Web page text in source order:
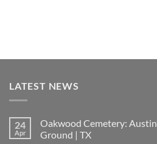
LATEST NEWS
24
Apr
Oakwood Cemetery:
Ground | TX